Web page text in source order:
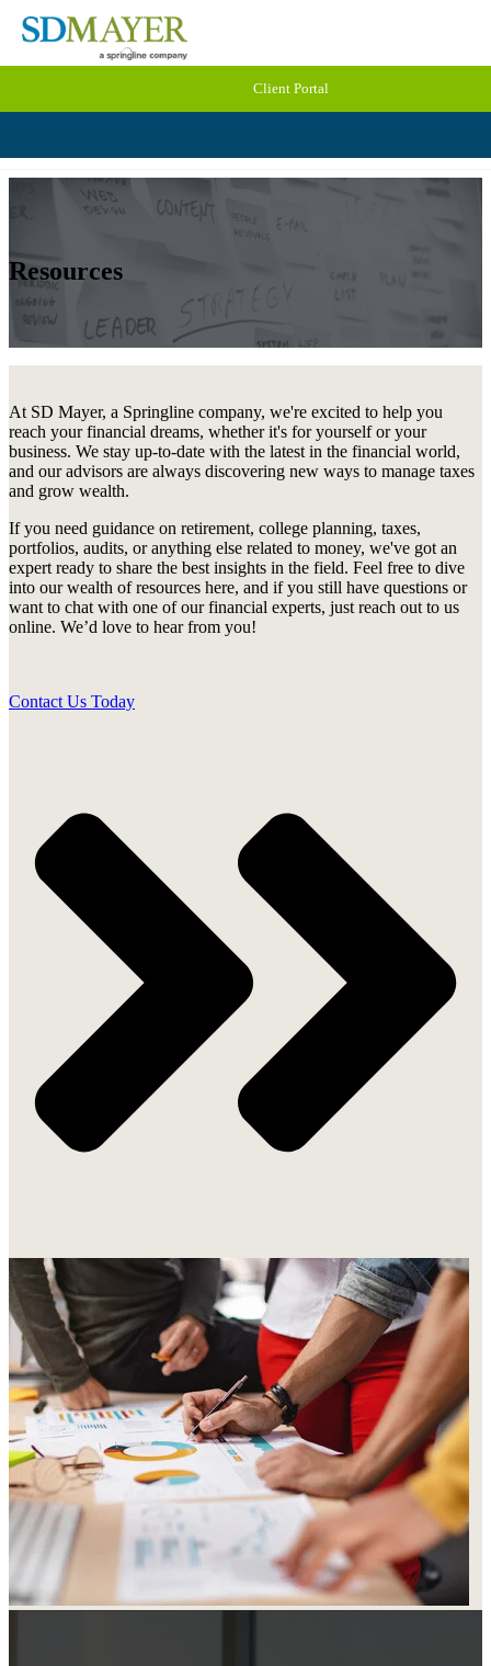
Client Portal
Resources
At SD Mayer, a Springline company, we're excited to help you
reach your financial dreams, whether it's for yourself or your
business. We stay up-to-date with the latest in the financial world,
and our advisors are always discovering new ways to manage taxes
and grow wealth.
If you need guidance on retirement, college planning, taxes,
portfolios, audits, or anything else related to money, we've got an
expert ready to share the best insights in the field. Feel free to dive
into our wealth of resources here, and if you still have questions or
want to chat with one of our financial experts, just reach out to us
online. We’d love to hear from you!
Contact Us Today